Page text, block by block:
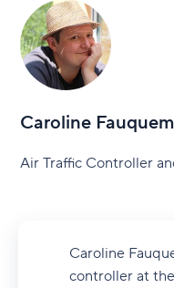
Caroline
Air Traffic Controller
Caroline
controller at